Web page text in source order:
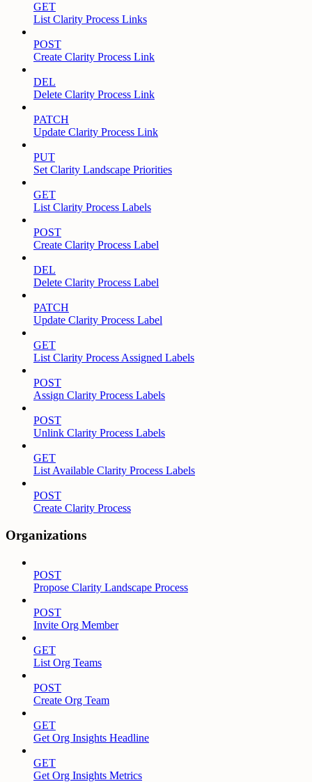
GET
List Clarity Process Links
POST
Create Clarity Process Link
DEL
Delete Clarity Process Link
PATCH
Update Clarity Process Link
PUT
Set Clarity Landscape Priorities
GET
List Clarity Process Labels
POST
Create Clarity Process Label
DEL
Delete Clarity Process Label
PATCH
Update Clarity Process Label
GET
List Clarity Process Assigned Labels
POST
Assign Clarity Process Labels
POST
Unlink Clarity Process Labels
GET
List Available Clarity Process Labels
POST
Create Clarity Process
Organizations
POST
Propose Clarity Landscape Process
POST
Invite Org Member
GET
List Org Teams
POST
Create Org Team
GET
Get Org Insights Headline
GET
Get Org Insights Metrics